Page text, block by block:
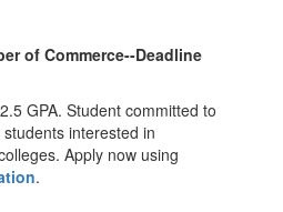
of Commerce--Deadline
GPA. Student committed to
interested in
Apply now using
.